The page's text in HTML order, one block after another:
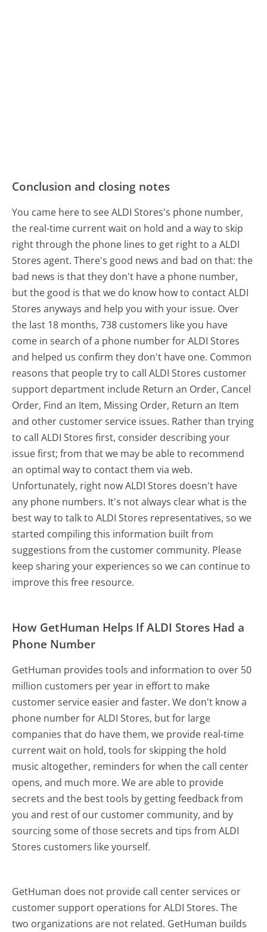
Conclusion and closing notes
You came here to see ALDI Stores's phone number,
the real-time current wait on hold and a way to skip
right through the phone lines to get right to a ALDI
Stores agent. There's good news and bad on that: the
bad news is that they don't have a phone number,
but the good is that we do know how to contact ALDI
Stores anyways and help you with your issue. Over
the last 18 months, 738 customers like you have
come in search of a phone number for ALDI Stores
and helped us confirm they don't have one. Common
reasons that people try to call ALDI Stores customer
support department include Return an Order, Cancel
Order, Find an Item, Missing Order, Return an Item
and other customer service issues. Rather than trying
to call ALDI Stores first, consider describing your
issue first; from that we may be able to recommend
an optimal way to contact them via web.
Unfortunately, right now ALDI Stores doesn't have
any phone numbers. It's not always clear what is the
best way to talk to ALDI Stores representatives, so we
started compiling this information built from
suggestions from the customer community. Please
keep sharing your experiences so we can continue to
improve this free resource.
How GetHuman Helps If ALDI Stores Had a
Phone Number
GetHuman provides tools and information to over 50
million customers per year in effort to make
customer service easier and faster. We don't know a
phone number for ALDI Stores, but for large
companies that do have them, we provide real-time
current wait on hold, tools for skipping the hold
music altogether, reminders for when the call center
opens, and much more.We are able to provide
secrets and the best tools by getting feedback from
you and rest of our customer community, and by
sourcing some of those secrets and tips from ALDI
Stores customers like yourself.
GetHuman does not provide call center services or
customer support operations for ALDI Stores. The
two organizations are not related. GetHuman builds